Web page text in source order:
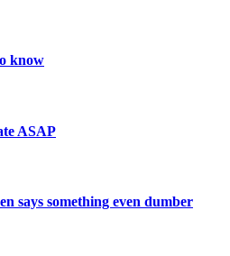
know
ASAP
says something even dumber